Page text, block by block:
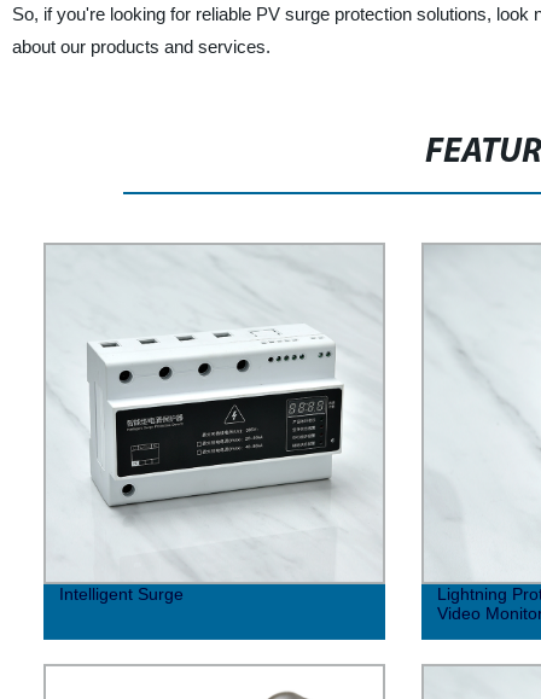
So, if you're looking for reliable PV surge protection solutions,
about our products and services.
Intelligent Surge
Lightning
Video